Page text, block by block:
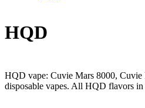
HQD
HQD vape: Cuvie Mars 8000,
disposable vapes. All HQD flavors